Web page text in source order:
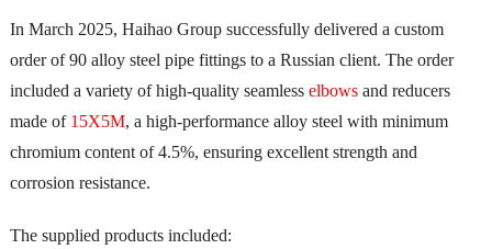
In March 2025, Haihao Group successfully delivered a custom
order of 90 alloy steel pipe fittings to a Russian client. The order
included a variety of high-quality seamless elbowsand reducers
made of 15X5M, a high-performance alloy steel with minimum
chromium content of 4.5%, ensuring excellent strength and
corrosion resistance.
The supplied products included: